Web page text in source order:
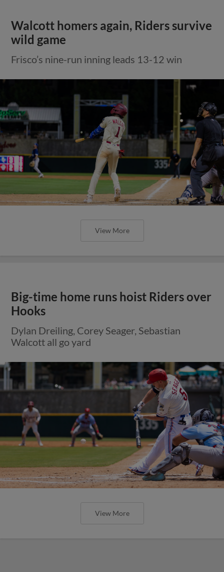
Walcott homers again, Riders survive
wild game
Frisco’s nine-run inning leads 13-12 win
View More
Big-time home runs hoist Riders over
Hooks
Dylan Dreiling, Corey Seager, Sebastian
Walcott all go yard
View More